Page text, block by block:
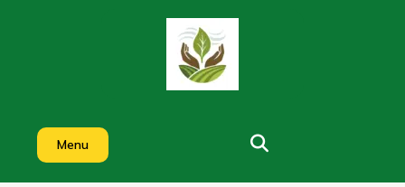
Menu